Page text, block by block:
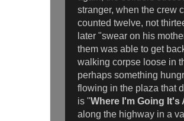
stranger, when the crew
counted twelve, not
later "swear on his
them was able to get
walking corpse loose in
perhaps something
flowing in the plaza that
is "Where I'm Going It's
along the highway in a